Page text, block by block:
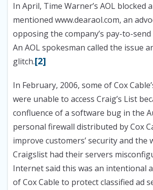
In April, Time Warner’s AOL blocked
mentioned www.dearaol.com, an
opposing the company’s pay-to-send
An AOL spokesman called the issue
glitch.[2]
In February, 2006, some of Cox
were unable to access Craig’s List
confluence of a software bug in the
personal firewall distributed by Cox
improve customers’ security and the
Craigslist had their servers
Internet said this was an intentional
of Cox Cable to protect classified ad